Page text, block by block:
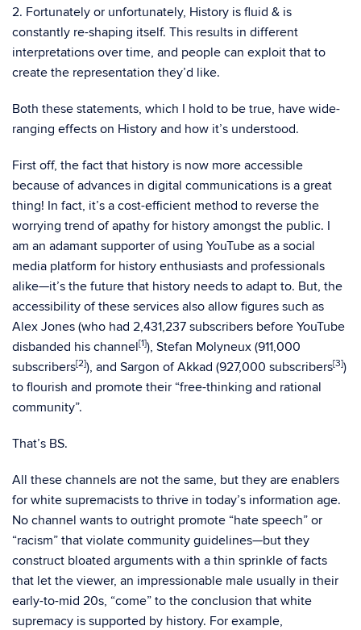
2. Fortunately or unfortunately, History is fluid & is
constantly re-shaping itself. This results in different
interpretations over time, and people can exploit that to
create the representation they’d like.
Both these statements, which I hold to be true, have wide-
ranging effects on History and how it’s understood.
First off, the fact that history is now more accessible
because of advances in digital communications is a great
thing! In fact, it’s a cost-efficient method to reverse the
worrying trend of apathy for history amongst the public. I
am an adamant supporter of using YouTube as a social
media platform for history enthusiasts and professionals
alike—it’s the future that history needs to adapt to. But, the
accessibility of these services also allow figures such as
Alex Jones (who had 2,431,237 subscribers before YouTube
disbanded his channel[1]), Stefan Molyneux (911,000
subscribers[2]), and Sargon of Akkad (927,000 subscribers[3])
to flourish and promote their “free-thinking and rational
community”.
That’s BS.
All these channels are not the same, but they are enablers
for white supremacists to thrive in today’s information age.
No channel wants to outright promote “hate speech” or
“racism” that violate community guidelines—but they
construct bloated arguments with a thin sprinkle of facts
that let the viewer, an impressionable male usually in their
early-to-mid 20s, “come” to the conclusion that white
supremacy is supported by history. For example,